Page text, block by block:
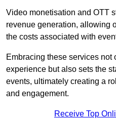
Video monetisation and OTT
revenue generation, allowing
the costs associated with
Embracing these services
experience but also sets the
events, ultimately creating a
and engagement.
Receive Top